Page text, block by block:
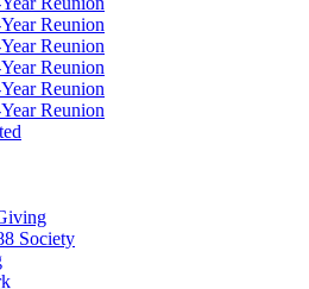
Reunion
Reunion
Reunion
Reunion
Reunion
Society